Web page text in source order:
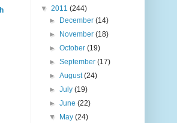
▼ 2011 (244)
►
December(14)
►
November(18)
►October(19)
►September(17)
►August(24)
►July(19)
►June(22)
▼
May(24)